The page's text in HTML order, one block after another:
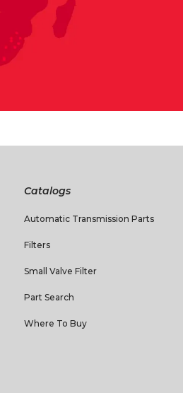
Catalogs
Automatic Transmission Parts
Filters
Small Valve Filter
Part Search
Where To Buy